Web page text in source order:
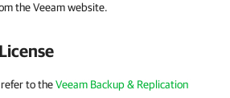
the Veeam website.
to theVeeam Backup & Replication